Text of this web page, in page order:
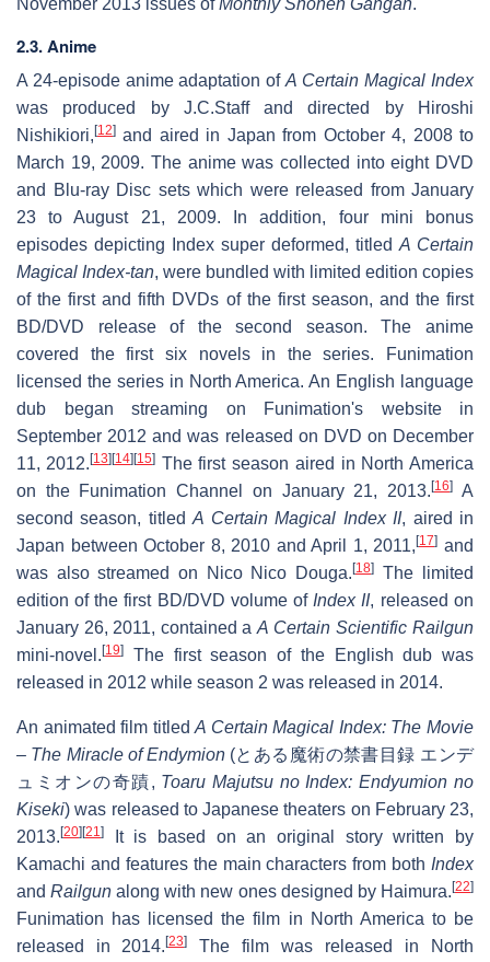
November 2013 issues ofMonthly Shōnen Gangan.
2.3. Anime
A 24-episode anime adaptation of A Certain Magical Index
was produced by J.C.Staff and directed by Hiroshi
Nishikiori, [12] and aired in Japan from October 4, 2008 to
March 19, 2009. The anime was collected into eight DVD
and Blu-ray Disc sets which were released from January
23 to August 21, 2009. In addition, four mini bonus
episodes depicting Index super deformed, titled A Certain
Magical Index-tan, were bundled with limited edition copies
of the first and fifth DVDs of the first season, and the first
BD/DVD release of the second season. The anime
covered the first six novels in the series. Funimation
licensed the series in North America. An English language
dub began streaming on Funimation's website in
September 2012 and was released on DVD on December
11, 2012. [13] [14] [15] The first season aired in North America
on the Funimation Channel on January 21, 2013. [16]
A
second season, titled A Certain Magical Index II, aired in
Japan between October 8, 2010 and April 1, 2011, [17] and
was also streamed on Nico Nico Douga. [18]
The limited
edition of the first BD/DVD volume of Index II, released on
January 26, 2011, contained a A Certain Scientific Railgun
mini-novel. [19]
The first season of the English dub was
released in 2012 while season 2 was released in 2014.
An animated film titled A Certain Magical Index: The Movie
– The Miracle of Endymion (とある魔術の禁書目録 エンデ
ュミオンの奇蹟, Toaru Majutsu no Index: Endyumion no
Kiseki) was released to Japanese theaters on February 23,
2013. [20] [21]
It is based on an original story written by
Kamachi and features the main characters from both Index
and Railgun along with new ones designed by Haimura. [22]
Funimation has licensed the film in North America to be
released in 2014. [23]
The film was released in North